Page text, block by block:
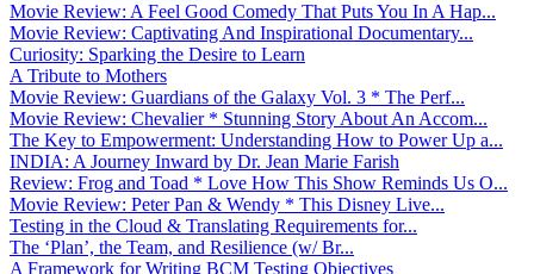
Movie Review: A Feel Good Comedy That Puts You In A Hap...
Movie Review: Captivating And Inspirational Documentary...
Curiosity: Sparking the Desire to Learn
A Tribute to Mothers
Movie Review: Guardians of the Galaxy Vol. 3 * The Perf...
Movie Review: Chevalier * Stunning Story About An Accom...
The Key to Empowerment: Understanding How to Power Up a...
INDIA: A Journey Inward by Dr. Jean Marie Farish
Review: Frog and Toad * Love How This Show Reminds Us O...
Movie Review: Peter Pan & Wendy * This Disney Live...
Testing in the Cloud & Translating Requirements for...
The ‘Plan’, the Team, and Resilience (w/ Br...
A Framework for Writing BCM Testing Objectives